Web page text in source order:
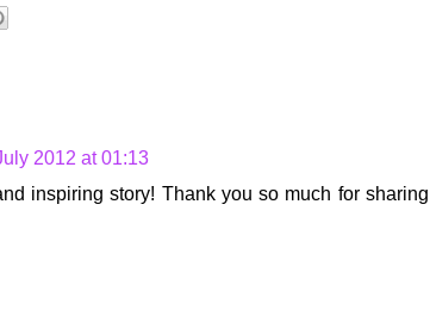
2012 at 01:13
inspiring story! Thank you so much for sharing